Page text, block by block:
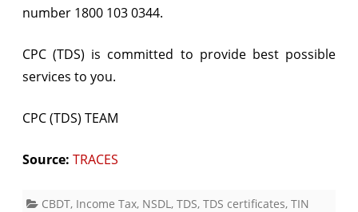
number 1800 103 0344.
CPC (TDS) is committed to provide best possible
services to you.
CPC (TDS) TEAM
Source: TRACES
CBDT, Income Tax, NSDL , TDS, TDS certificates, TIN